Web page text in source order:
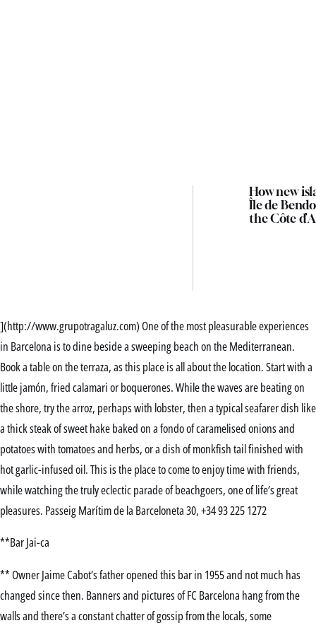
How new
Île de
the Côte
](http://www.grupotragaluz.com) One of the most pleasurable experiences
in Barcelona is to dine beside a sweeping beach on the Mediterranean.
Book a table on the terraza, as this place is all about the location. Start with a
little jamón, fried calamari or boquerones. While the waves are beating on
the shore, try the arroz, perhaps with lobster, then a typical seafarer dish like
a thick steak of sweet hake baked on a fondo of caramelised onions and
potatoes with tomatoes and herbs, or a dish of monkfish tail finished with
hot garlic-infused oil. This is the place to come to enjoy time with friends,
while watching the truly eclectic parade of beachgoers, one of life’s great
pleasures. Passeig Marítim de la Barceloneta 30, +34 93 225 1272
**Bar Jai-ca
** Owner Jaime Cabot’s father opened this bar in 1955 and not much has
changed since then. Banners and pictures of FC Barcelona hang from the
walls and there’s a constant chatter of gossip from the locals, some